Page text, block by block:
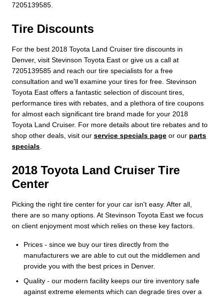
7205139585.
Tire Discounts
For the best 2018 Toyota Land Cruiser tire discounts in
Denver, visit Stevinson Toyota East or give us a call at
7205139585 and reach our tire specialists for a free
consultation and we'll examine your tires for free. Stevinson
Toyota East offers a fantastic selection of discount tires,
performance tires with rebates, and a plethora of tire coupons
for almost each significant tire brand made for your 2018
Toyota Land Cruiser. For more details about tire rebates and to
shop other deals, visit our service specials page or our parts
specials
2018 Toyota Land Cruiser Tire
Center
Picking the right tire center for your car isn't easy. After all,
there are so many options. At Stevinson Toyota East we focus
on client enjoyment most which relies on these key factors.
Prices - since we buy our tires directly from the
manufacturers we are able to cut out the middlemen and
provide you with the best prices in Denver.
Quality - our modern facility keeps our tire inventory safe
against extreme elements which can degrade tires over a